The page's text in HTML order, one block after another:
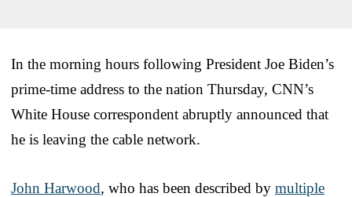
In the morning hours following President Joe Biden’s
prime-time address to the nation Thursday, CNN’s
White House correspondent abruptly announced that
he is leaving the cable network.
John Harwood, who has been described by multiple